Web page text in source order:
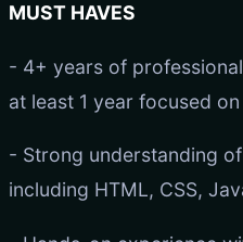
MUST HAVES
- 4+ years of
at least 1 year focused
- Strong understanding
including HTML, CSS,